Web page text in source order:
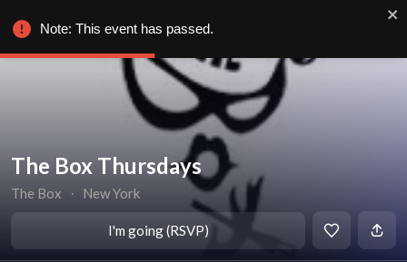
The Box Thursdays
The Box ∙ New York
I'm going (RSVP)
Note: This event has passed.